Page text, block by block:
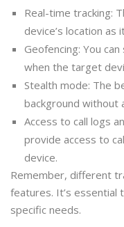
Real-time tracking:
device’s location as
Geofencing: You
when the target
Stealth mode: The
background without
Access to call logs
provide access to
device.
Remember, different
features. It’s essential
specific needs.